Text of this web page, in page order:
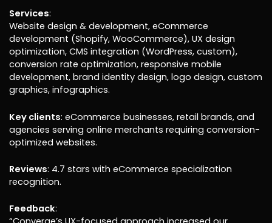
Services:
Website design & development, eCommerce
development (Shopify, WooCommerce), UX design
optimization, CMS integration (WordPress, custom),
conversion rate optimization, responsive mobile
development, brand identity design, logo design, custom
graphics, infographics.
Key clients: eCommerce businesses, retail brands, and
agencies serving online merchants requiring conversion-
optimized websites.
Reviews: 4.7 stars with eCommerce specialization
recognition.
Feedback: